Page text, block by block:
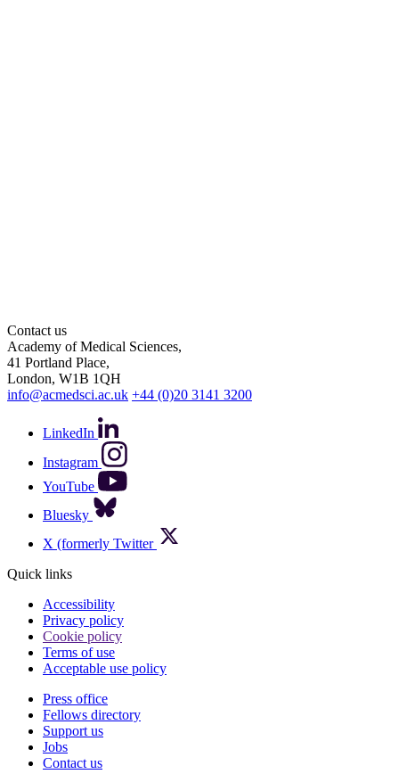
Contact us
Academy of Medical Sciences,
41 Portland Place,
London, W1B 1QH
info@acmedsci.ac.uk +44 (0)20 3141 3200
LinkedIn
Instagram
YouTube
Bluesky
X (formerly Twitter
Quick links
Accessibility
Privacy policy
Cookie policy
Terms of use
Acceptable use policy
Footer
Press office
Fellows directory
Support us
Jobs
Contact us